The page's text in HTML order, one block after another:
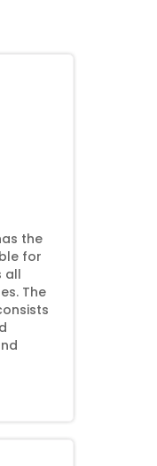
the
for
all
The